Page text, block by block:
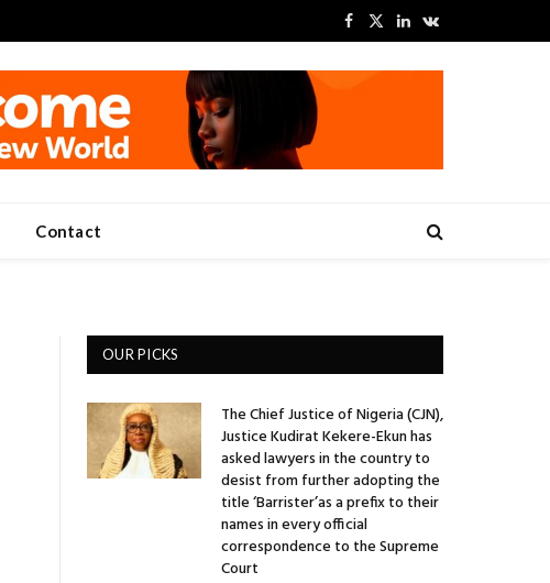
Facebook
X
LinkedInVKontakte
Contact
OUR PICKS
The Chief Justice of Nigeria (CJN),
Justice Kudirat Kekere-Ekun has
asked lawyers in the country to
desist from further adopting the
title ‘Barrister’as a prefix to their
names in every official
correspondence to the Supreme
Court